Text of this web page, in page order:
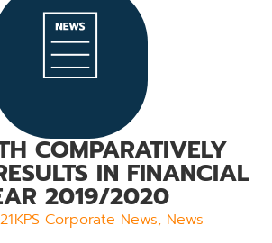
COMPARATIVELY
IN FINANCIAL
2019/2020
KPS Corporate News, News